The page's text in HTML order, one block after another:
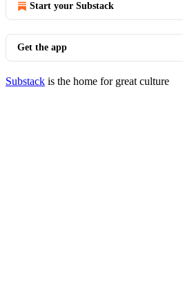
Start your Substack
Get the app
Substack is the home for great culture